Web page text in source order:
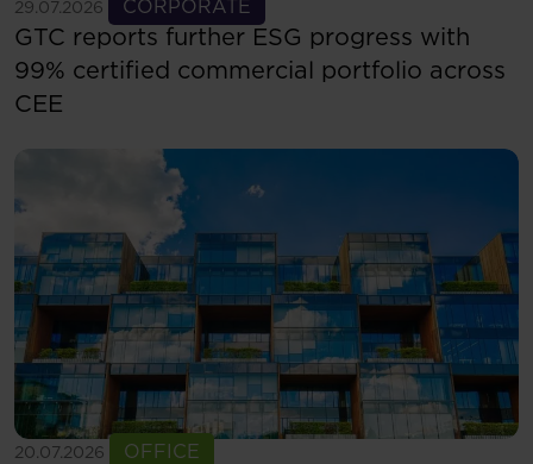
29.07.2026 CORPORATE
See more
GTC reports further ESG progress with
99% certified commercial portfolio across
CEE
20.07.2026 OFFICE
See more